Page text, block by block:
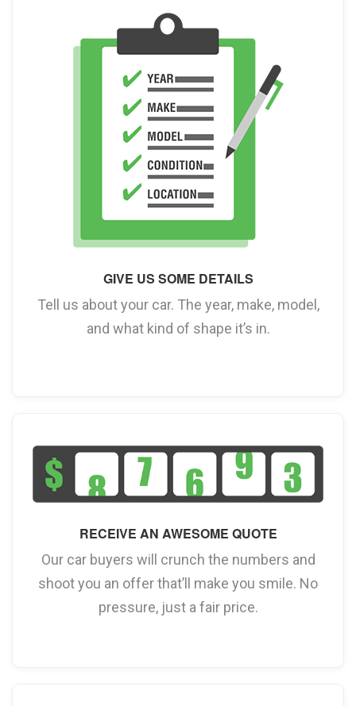
GIVE US SOME DETAILS
Tell us about your car. The year, make, model,
and what kind of shape it’s in.
RECEIVE AN AWESOME QUOTE
Our car buyers will crunch the numbers and
shoot you an offer that’ll make you smile. No
pressure, just a fair price.